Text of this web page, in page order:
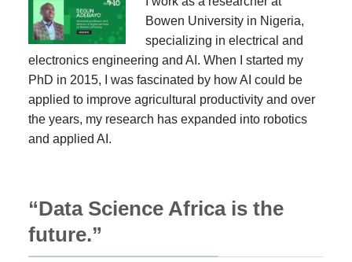
Bowen University in Nigeria,
specializing in electrical and
electronics engineering and AI. When I started my
PhD in 2015, I was fascinated by how AI could be
applied to improve agricultural productivity and over
the years, my research has expanded into robotics
and applied AI.
“Data Science Africa is the
future.”